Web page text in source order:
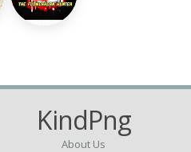
KindPng
About Us